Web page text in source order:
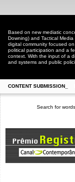
Based on new mediatic
Downing) and Tactical
digital community focused
political participation and a
context. With the input of a
and systems and public
CONTENT SUBMISSION_
Search for